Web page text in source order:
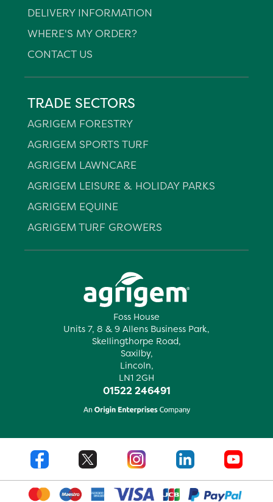
Foss House
Units 7, 8 & 9 Allens Business Park,
Skellingthorpe Road,
Saxilby,
Lincoln,
LN1 2GH
01522 246491
DELIVERY INFORMATION
WHERE'S MY ORDER?
CONTACT US
TRADE SECTORS
AGRIGEM FORESTRY
AGRIGEM SPORTS TURF
AGRIGEM LAWNCARE
AGRIGEM LEISURE & HOLIDAY PARKS
AGRIGEM EQUINE
AGRIGEM TURF GROWERS